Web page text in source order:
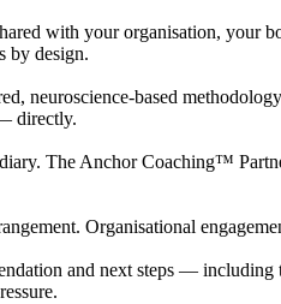
with your organisation, your
by design.
neuroscience-based
directly.
The Anchor Coaching™
Organisational
and next steps —